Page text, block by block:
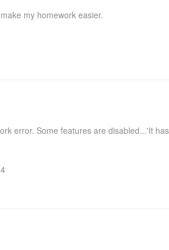
my homework easier.
error. Some features are disabled...'It